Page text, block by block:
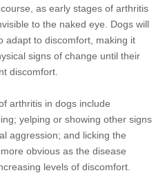
as early stages of arthritis
to the naked eye. Dogs will
adapt to discomfort, making it
signs of change until their
discomfort.
arthritis in dogs include
yelping or showing other signs
aggression; and licking the
obvious as the disease
levels of discomfort.